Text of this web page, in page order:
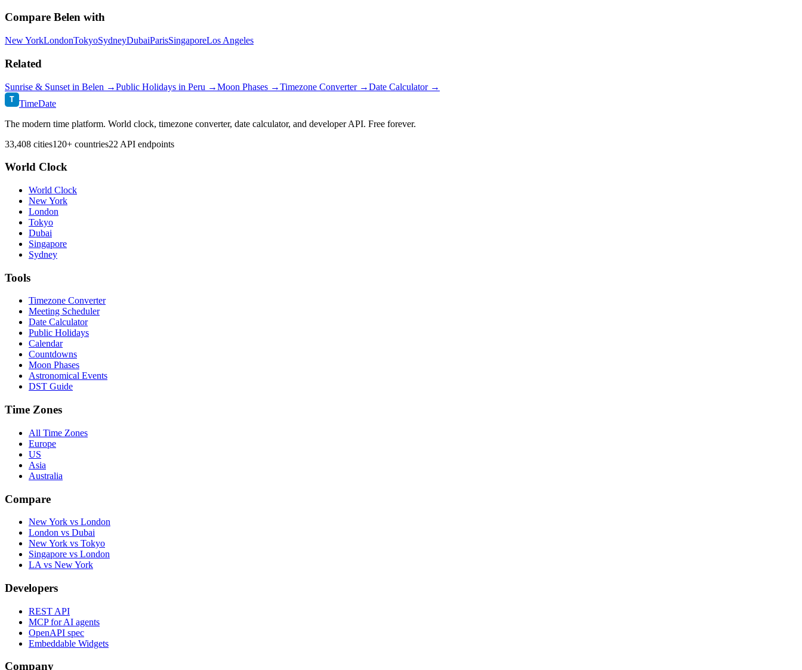
Compare Belen with
New YorkLondonTokyoSydneyDubaiParisSingaporeLos Angeles
Related
Sunrise & Sunset in Belen →Public Holidays in Peru →Moon Phases →Timezone Converter →Date Calculator →
T TimeDate
The modern time platform. World clock, timezone converter, date calculator, and developer API. Free forever.
33,408 cities120+ countries22 API endpoints
World Clock
World Clock
New York
London
Tokyo
Dubai
Singapore
Sydney
Tools
Timezone Converter
Meeting Scheduler
Date Calculator
Public Holidays
Calendar
Countdowns
Moon Phases
Astronomical Events
DST Guide
Time Zones
All Time Zones
Europe
US
Asia
Australia
Compare
New York vs London
London vs Dubai
New York vs Tokyo
Singapore vs London
LA vs New York
Developers
REST API
MCP for AI agents
OpenAPI spec
Embeddable Widgets
Company